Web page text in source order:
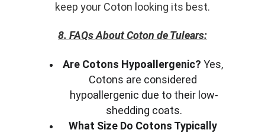
keep your Coton looking its best.
8. FAQs About Coton de Tulears:
Are Cotons Hypoallergenic? Yes,
Cotons are considered
hypoallergenic due to their low-
shedding coats.
What Size Do Cotons Typically